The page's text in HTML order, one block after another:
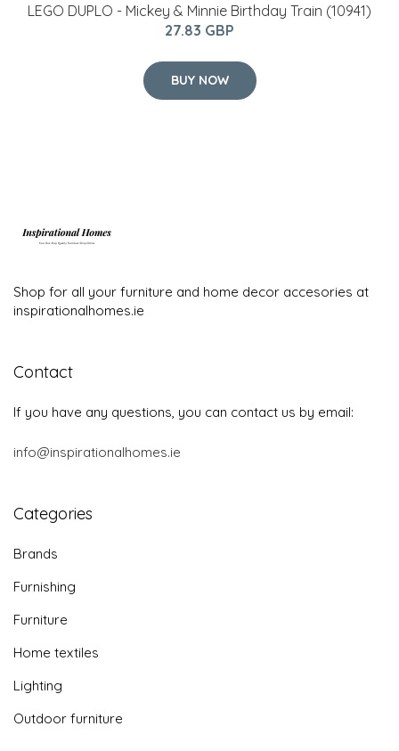
LEGO DUPLO - Mickey & Minnie Birthday Train (10941)
27.83 GBP
BUY NOW
Shop for all your furniture and home decor accesories at
inspirationalhomes.ie
Contact
If you have any questions, you can contact us by email:
info@inspirationalhomes.ie
Categories
Brands
Furnishing
Furniture
Home textiles
Lighting
Outdoor furniture